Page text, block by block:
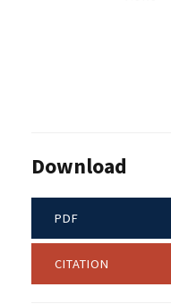
Download
PDF
CITATION